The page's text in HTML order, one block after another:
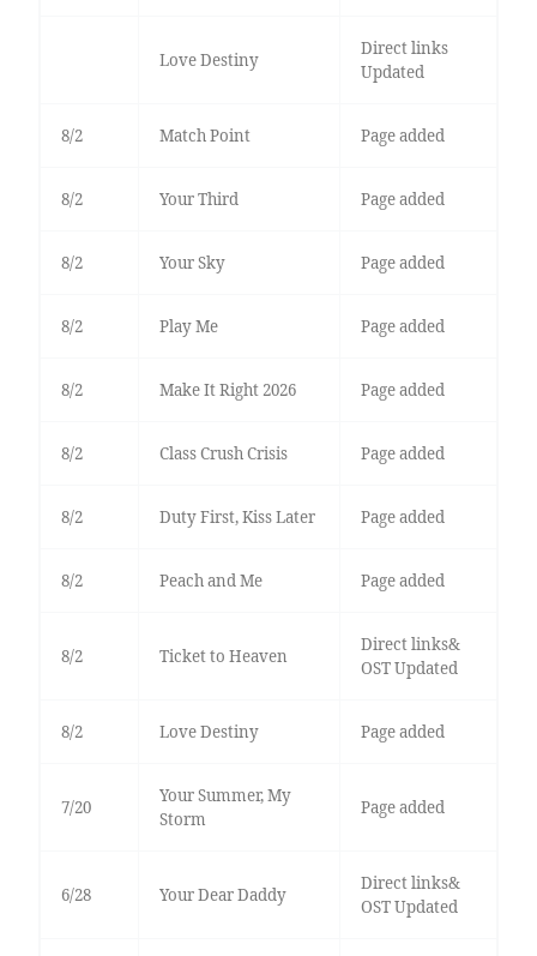
Love Destiny
Direct links
Updated
8/2 Match Point Page added
8/2 Your Third Page added
8/2 Your Sky Page added
8/2 Play Me Page added
8/2 Make It Right 2026 Page added
8/2 Class Crush Crisis Page added
8/2 Duty First, Kiss Later Page added
8/2 Peach and Me Page added
8/2 Ticket to Heaven
Direct links&
OST Updated
8/2 Love Destiny Page added
7/20
Your Summer, My
Storm
Page added
6/28 Your Dear Daddy
Direct links&
OST Updated